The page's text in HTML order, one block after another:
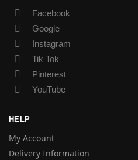
Facebook
Google
Instagram
Tik Tok
Pinterest
YouTube
HELP
My Account
Delivery Information